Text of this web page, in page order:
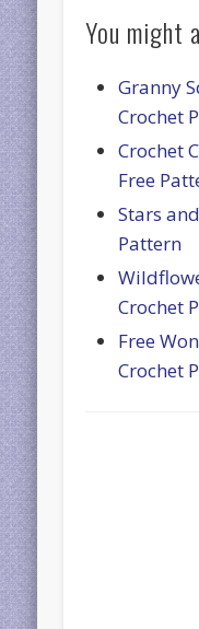
You might
Granny
Crochet
Crochet
Free
Stars
Pattern
Crochet
Free
Crochet